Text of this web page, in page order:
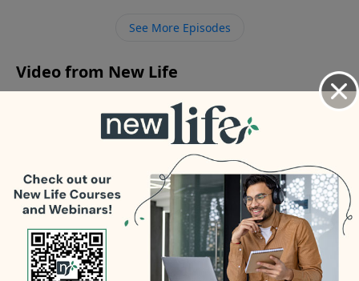
school? - How can I be less frustrated when listening
See More Episodes
Video from New Life
More Video